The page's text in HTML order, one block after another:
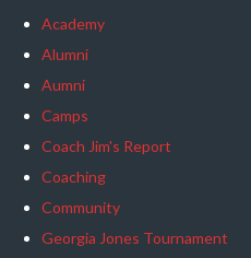
Academy
Alumni
Aumni
Camps
Coach Jim's Report
Coaching
Community
Georgia Jones Tournament